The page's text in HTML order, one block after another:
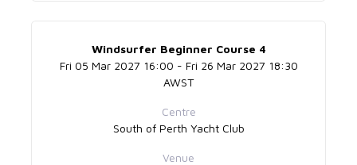
Windsurfer Beginner Course 4
Fri 05 Mar 2027 16:00 - Fri 26 Mar 2027 18:30
AWST
Centre
South of Perth Yacht Club
Venue